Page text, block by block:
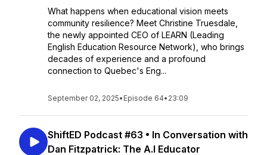
What happens when educational vision meets
community resilience? Meet Christine Truesdale,
the newly appointed CEO of LEARN (Leading
English Education Resource Network), who brings
decades of experience and a profound
connection to Quebec's Eng...
September 02, 2025• Episode 64• 23:09
ShiftED Podcast #63 • In Conversation with
Dan Fitzpatrick: The A.l Educator